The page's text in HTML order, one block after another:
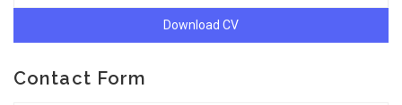
Download CV
Contact Form